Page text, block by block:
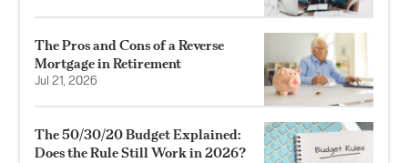
The Pros and Cons of a Reverse
Mortgage in Retirement
Jul 21, 2026
The 50/30/20 Budget Explained:
Does the Rule Still Work in 2026?